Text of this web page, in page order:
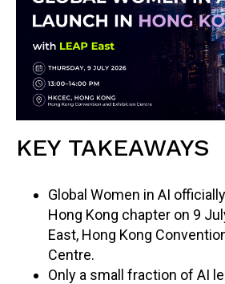
KEY TAKEAWAYS
Global Women in AI
Hong Kong chapter on 9
East, Hong Kong
Centre.
Only a small fraction of AI